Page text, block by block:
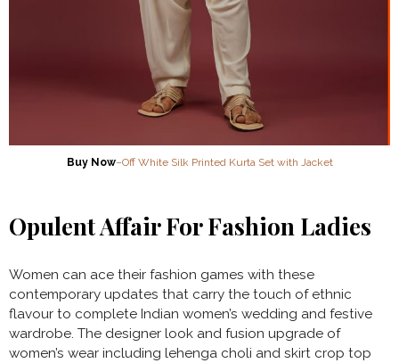
Buy Now–Off White Silk Printed Kurta Set with Jacket
Opulent Affair For Fashion Ladies
Women can ace their fashion games with these
contemporary updates that carry the touch of ethnic
flavour to complete Indian women’s wedding and festive
wardrobe. The designer look and fusion upgrade of
women’s wear including lehenga choli and skirt crop top